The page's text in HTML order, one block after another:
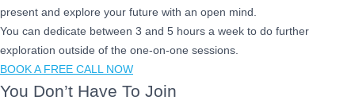
present and explore your future with an open mind.
You can dedicate between 3 and 5 hours a week to do further
exploration outside of the one-on-one sessions.
BOOK A FREE CALL NOW
You Don’t Have To Join